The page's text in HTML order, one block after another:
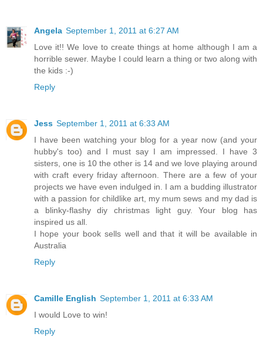
Angela September 1, 2011 at 6:27 AM
Love it!! We love to create things at home although I am a
horrible sewer. Maybe I could learn a thing or two along with
the kids :-)
Reply
Jess September 1, 2011 at 6:33 AM
I have been watching your blog for a year now (and your
hubby's too) and I must say I am impressed. I have 3
sisters, one is 10 the other is 14 and we love playing around
with craft every friday afternoon. There are a few of your
projects we have even indulged in. I am a budding illustrator
with a passion for childlike art, my mum sews and my dad is
a blinky-flashy diy christmas light guy. Your blog has
inspired us all.
I hope your book sells well and that it will be available in
Australia
Reply
Camille English September 1, 2011 at 6:33 AM
I would Love to win!
Reply